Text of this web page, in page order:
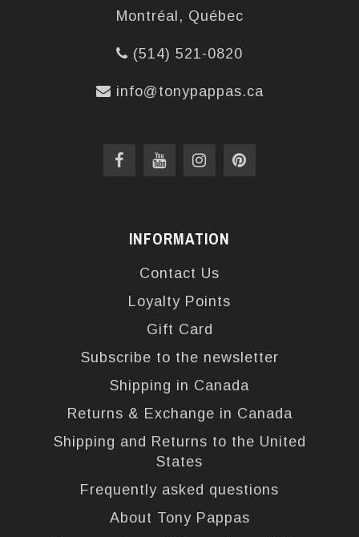
Montréal, Québec
(514) 521-0820
info@tonypappas.ca
INFORMATION
Contact Us
Loyalty Points
Gift Card
Subscribe to the newsletter
Shipping in Canada
Returns & Exchange in Canada
Shipping and Returns to the United
States
Frequently asked questions
About Tony Pappas